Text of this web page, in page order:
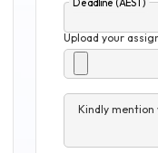
Deadline (AEST)
Upload your
Kindly